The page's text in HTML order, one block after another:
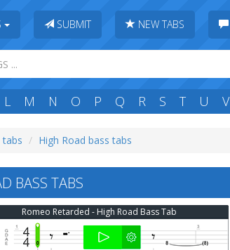
SUBMIT NEW TABS
L M N O P Q R S T U V
tabs High Road bass tabs
BASS TABS
Romeo Retarded - High Road Bass Tab